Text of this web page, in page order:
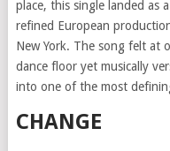
place, this single landed as
refined European
New York. The song felt at
dance floor yet musically
into one of the most
CHANGE